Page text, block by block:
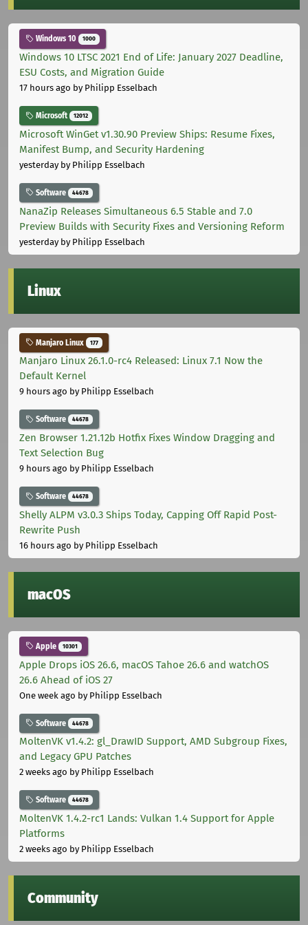
Windows 10 1000
Windows 10 LTSC 2021 End of Life: January 2027 Deadline,
ESU Costs, and Migration Guide
17 hours ago by Philipp Esselbach
Microsoft 12012
Microsoft WinGet v1.30.90 Preview Ships: Resume Fixes,
Manifest Bump, and Security Hardening
yesterdayby Philipp Esselbach
Software 44678
NanaZip Releases Simultaneous 6.5 Stable and 7.0
Preview Builds with Security Fixes and Versioning Reform
yesterdayby Philipp Esselbach
Linux
Manjaro Linux 177
Manjaro Linux 26.1.0-rc4 Released: Linux 7.1 Now the
Default Kernel
9 hours ago by Philipp Esselbach
Software 44678
Zen Browser 1.21.12b Hotfix Fixes Window Dragging and
Text Selection Bug
9 hours ago by Philipp Esselbach
Software 44678
Shelly ALPM v3.0.3 Ships Today, Capping Off Rapid Post-
Rewrite Push
16 hours ago by Philipp Esselbach
macOS
Apple 10301
Apple Drops iOS 26.6, macOS Tahoe 26.6 and watchOS
26.6 Ahead of iOS 27
One week ago by Philipp Esselbach
Software 44678
MoltenVK v1.4.2: gl_DrawID Support, AMD Subgroup Fixes,
and Legacy GPU Patches
2 weeks ago by Philipp Esselbach
Software 44678
MoltenVK 1.4.2-rc1 Lands: Vulkan 1.4 Support for Apple
Platforms
2 weeks ago by Philipp Esselbach
Community